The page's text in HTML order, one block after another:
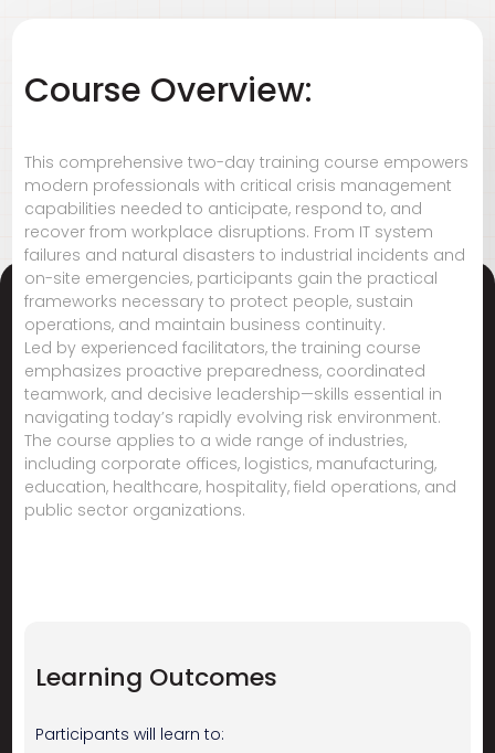
Course Overview:
This comprehensive two-day training course empowers
modern professionals with critical crisis management
capabilities needed to anticipate, respond to, and
recover from workplace disruptions. From IT system
failures and natural disasters to industrial incidents and
on-site emergencies, participants gain the practical
frameworks necessary to protect people, sustain
operations, and maintain business continuity.
Led by experienced facilitators, the training course
emphasizes proactive preparedness, coordinated
teamwork, and decisive leadership—skills essential in
navigating today’s rapidly evolving risk environment.
The course applies to a wide range of industries,
including corporate offices, logistics, manufacturing,
education, healthcare, hospitality, field operations, and
public sector organizations.
Learning Outcomes
Participants will learn to: